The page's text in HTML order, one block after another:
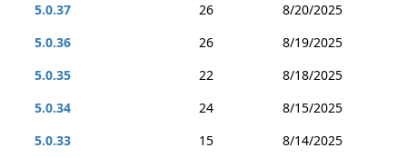
5.0.37
26
8/20/2025
5.0.36
26
8/19/2025
5.0.35
22
8/18/2025
5.0.34
24
8/15/2025
5.0.33
15
8/14/2025